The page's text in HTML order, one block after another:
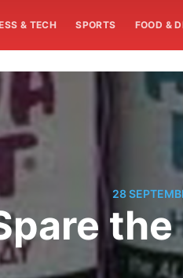
& TECH SPORTS FOOD &
28
the